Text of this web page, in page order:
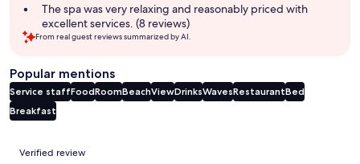
The spa was very relaxing and reasonably priced with
excellent services. (8 reviews)
From real guest reviews summarized by AI.
Popular mentions
Service staffFoodRoomBeachViewDrinksWavesRestaurantBed
Breakfast
Reviews
Verified review